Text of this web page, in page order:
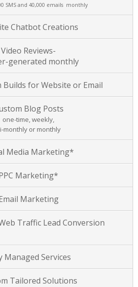
SMS and 40,000 emails monthly
Chatbot Creations
Video Reviews-
generated monthly
Builds for Website or Email
Blog Posts
one-time, weekly,
monthly or monthly
Media Marketing*
Marketing*
Marketing
Traffic Lead Conversion
Managed Services
Tailored Solutions